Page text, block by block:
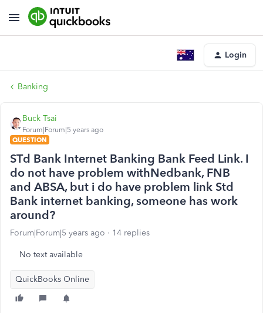
Login
Banking
Buck Tsai
Forum|Forum|5 years ago
QUESTION
STd Bank Internet Banking Bank Feed Link. I
do not have problem withNedbank, FNB
and ABSA, but i do have problem link Std
Bank internet banking, someone has work
around?
Forum|Forum|5 years ago 14 replies
No text available
QuickBooks Online